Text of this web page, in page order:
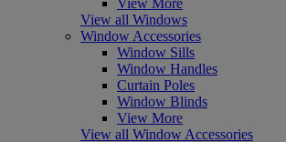
View all Windows
Window Accessories
Window Sills
Window Handles
Curtain Poles
Window Blinds
View More
View all Window Accessories